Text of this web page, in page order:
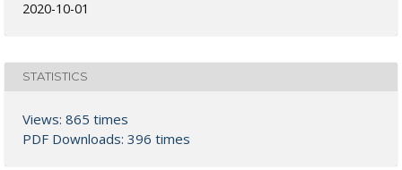
2020-10-01
STATISTICS
Views: 865 times
PDF Downloads: 396 times